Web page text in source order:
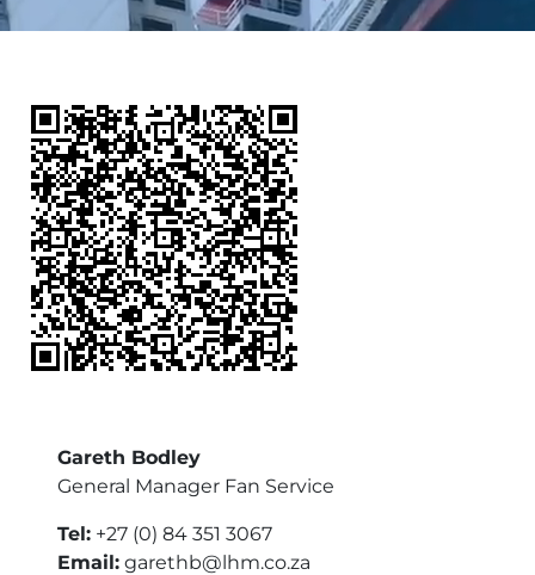
Gareth Bodley
General Manager Fan Service
Tel: +27 (0) 84 351 3067
Email: garethb@lhm.co.za